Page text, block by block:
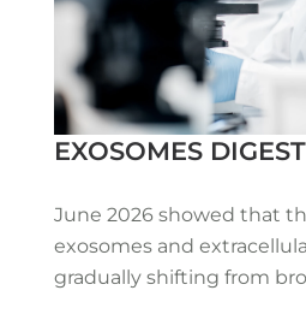
EXOSOMES
June 2026 showed that
exosomes and
gradually shifting from